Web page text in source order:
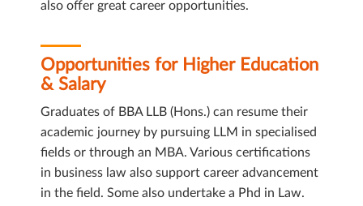
also offer great career opportunities.
Opportunities for Higher Education
& Salary
Graduates of BBA LLB (Hons.) can resume their
academic journey by pursuing LLM in specialised
fields or through an MBA. Various certifications
in business law also support career advancement
in the field. Some also undertake a Phd in Law.